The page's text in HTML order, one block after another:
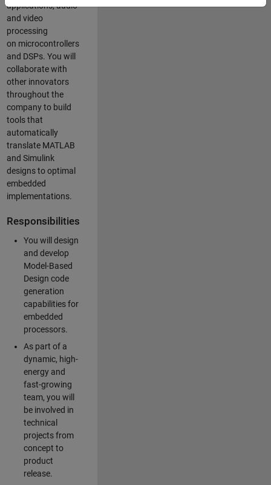
applications, audio
and video
processing
on microcontrollers
and DSPs. You will
collaborate with
other innovators
throughout the
company to build
tools that
automatically
translate MATLAB
and Simulink
designs to optimal
embedded
implementations.
Responsibilities
You will design
and develop
Model-Based
Design code
generation
capabilities for
embedded
processors.
As part of a
dynamic, high-
energy and
fast-growing
team, you will
be involved in
technical
projects from
concept to
product
release.